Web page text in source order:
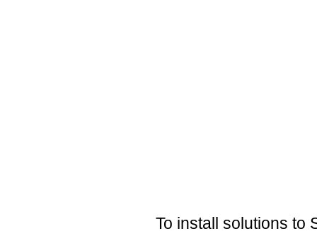
To install solutions to